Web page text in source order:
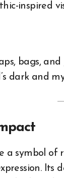
inspired
bags,
dark and
a symbol
Its